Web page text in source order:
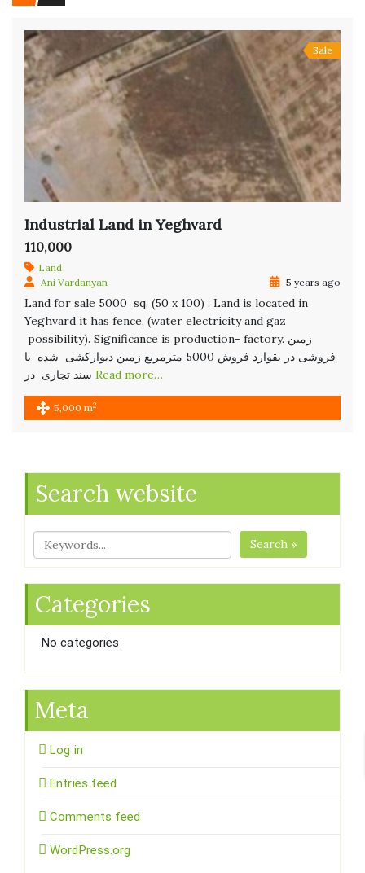
Sale
Industrial Land in Yeghvard
110,000
Land
Ani Vardanyan
5 years ago
Land for sale 5000 sq. (50 x 100) . Land is located in
Yeghvard it has fence, (water electricity and gaz
possibility). Significance is production- factory. زمین
فروشی در یقوارد فروش 5000 مترمربع زمین دیوارکشی شده با
Read more…
5,000 m2
Search website
Search »
Categories
No categories
Meta
Log in
Entries feed
Comments feed
WordPress.org